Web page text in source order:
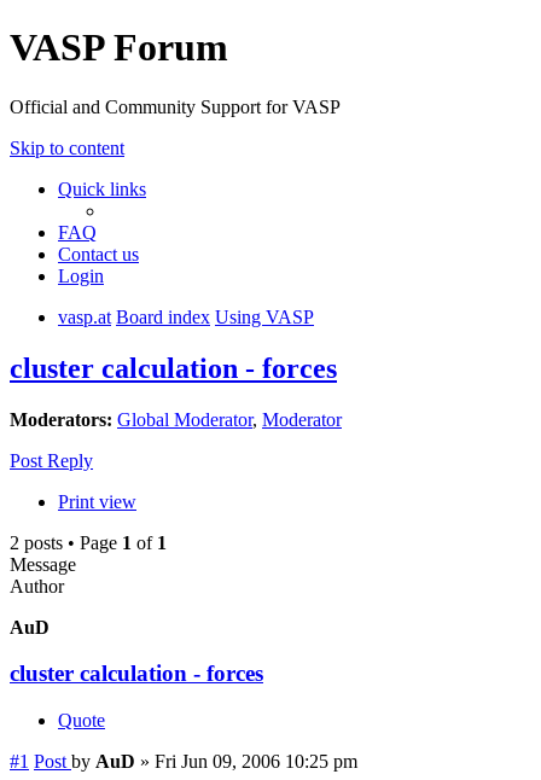
VASP Forum
Official and Community Support for VASP
Skip to content
Quick links
FAQ
Contact us
Login
vasp.at Board index Using VASP
cluster calculation - forces
Moderators: Global Moderator, Moderator
Post Reply
Print view
2 posts • Page 1 of 1
Message
Author
AuD
cluster calculation - forces
Quote
#1 Post by AuD » Fri Jun 09, 2006 10:25 pm